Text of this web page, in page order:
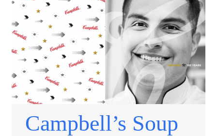
Campbell’s Soup